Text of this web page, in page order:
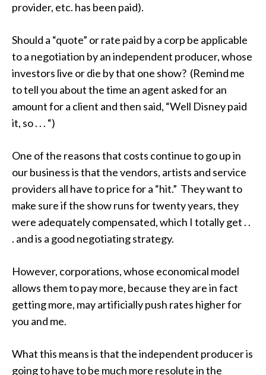
provider, etc. has been paid).
Should a “quote” or rate paid by a corp be applicable
to a negotiation by an independent producer, whose
investors live or die by that one show? (Remind me
to tell you about the time an agent asked for an
amount for a client and then said, “Well Disney paid
it, so . . . “)
One of the reasons that costs continue to go up in
our business is that the vendors, artists and service
providers all have to price for a “hit.” They want to
make sure if the show runs for twenty years, they
were adequately compensated, which I totally get . .
. and is a good negotiating strategy.
However, corporations, whose economical model
allows them to pay more, because they are in fact
getting more, may artificially push rates higher for
you and me.
What this means is that the independent producer is
going to have to be much more resolute in the